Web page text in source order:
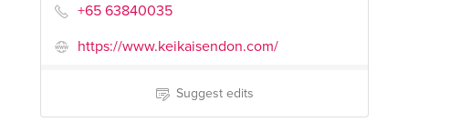
+65 63840035
https://www.keikaisendon.com/
Suggest edits